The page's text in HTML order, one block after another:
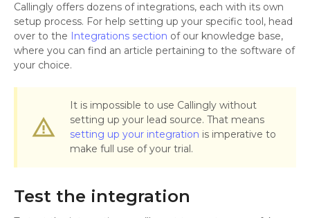
Callingly offers dozens of integrations, each with its own
setup process. For help setting up your specific tool, head
over to the Integrations section of our knowledge base,
where you can find an article pertaining to the software of
your choice.
warning_amber
It is impossible to use Callingly without
setting up your lead source. That means
setting up your integration is imperative to
make full use of your trial.
Test the integration